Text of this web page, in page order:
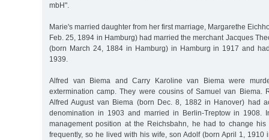
mbH".
Marie's married daughter from her first marriage, Margarethe
Feb. 25, 1894 in Hamburg) had married the merchant Jacques
(born March 24, 1884 in Hamburg) in Hamburg in 1917 and
1939.
Alfred van Biema and Carry Karoline van Biema were
extermination camp. They were cousins of Samuel van Biema.
Alfred August van Biema (born Dec. 8, 1882 in Hanover) had
denomination in 1903 and married in Berlin-Treptow in 1908.
management position at the Reichsbahn, he had to change his
frequently, so he lived with his wife, son Adolf (born April 1, 1910